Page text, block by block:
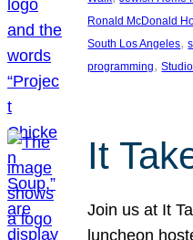
Ronald McDonald
South Los Angeles,
programming,
It
Join us at It
luncheon